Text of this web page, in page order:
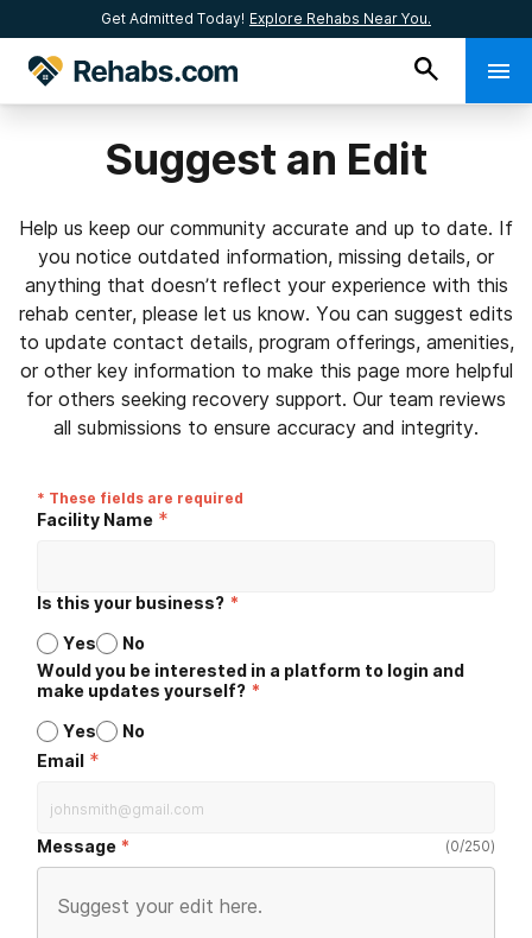
Get Admitted Today! Explore Rehabs Near You.
Suggest an Edit
Help us keep our community accurate and up to date. If
you notice outdated information, missing details, or
anything that doesn’t reflect your experience with this
rehab center, please let us know. You can suggest edits
to update contact details, program offerings, amenities,
or other key information to make this page more helpful
for others seeking recovery support. Our team reviews
all submissions to ensure accuracy and integrity.
* These fields are required
Facility Name *
Is this your business? *
Yes
No
Would you be interested in a platform to login and
make updates yourself? *
Yes
No
Email *
Message (0/250)